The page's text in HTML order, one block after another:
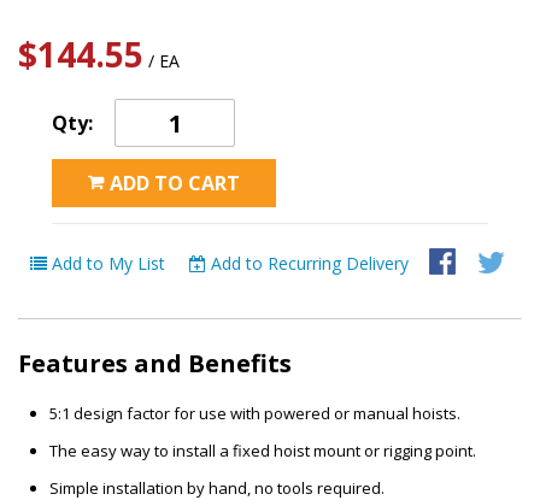
$144.55 / EA
Qty:
ADD TO CART
Add to My List Add to Recurring Delivery
Features and Benefits
5:1 design factor for use with powered or manual hoists.
The easy way to install a fixed hoist mount or rigging point.
Simple installation by hand, no tools required.